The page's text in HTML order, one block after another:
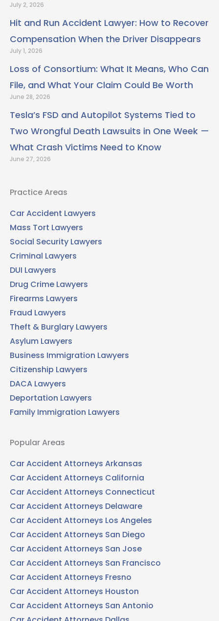
July 2, 2026
Hit and Run Accident Lawyer: How to Recover
Compensation When the Driver Disappears
July 1, 2026
Loss of Consortium: What It Means, Who Can
File, and What Your Claim Could Be Worth
June 28, 2026
Tesla’s FSD and Autopilot Systems Tied to
Two Wrongful Death Lawsuits in One Week —
What Crash Victims Need to Know
June 27, 2026
Practice Areas
Car Accident Lawyers
Mass Tort Lawyers
Social Security Lawyers
Criminal Lawyers
DUI Lawyers
Drug Crime Lawyers
Firearms Lawyers
Fraud Lawyers
Theft & Burglary Lawyers
Asylum Lawyers
Business Immigration Lawyers
Citizenship Lawyers
DACA Lawyers
Deportation Lawyers
Family Immigration Lawyers
Popular Areas
Car Accident Attorneys Arkansas
Car Accident Attorneys California
Car Accident Attorneys Connecticut
Car Accident Attorneys Delaware
Car Accident Attorneys Los Angeles
Car Accident Attorneys San Diego
Car Accident Attorneys San Jose
Car Accident Attorneys San Francisco
Car Accident Attorneys Fresno
Car Accident Attorneys Houston
Car Accident Attorneys San Antonio